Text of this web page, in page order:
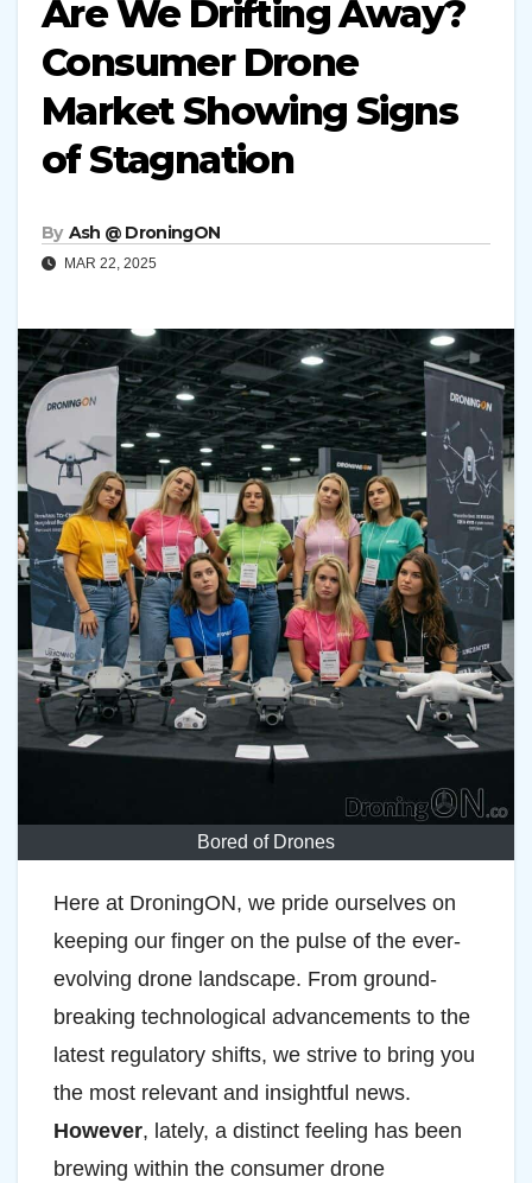
Are We Drifting Away?
Consumer Drone
Market Showing Signs
of Stagnation
By Ash @ DroningON
MAR 22, 2025
Bored of Drones
Here at DroningON, we pride ourselves on
keeping our finger on the pulse of the ever-
evolving drone landscape. From ground-
breaking technological advancements to the
latest regulatory shifts, we strive to bring you
the most relevant and insightful news.
However, lately, a distinct feeling has been
brewing within the consumer drone